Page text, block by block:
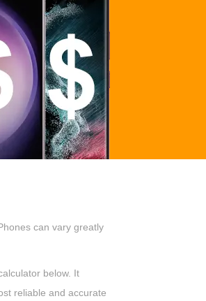
can vary greatly
below. It
reliable and accurate